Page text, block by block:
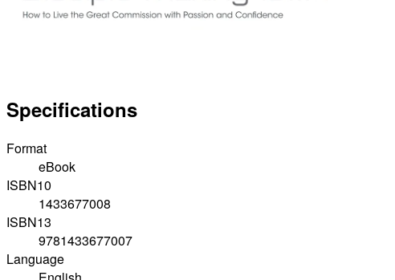
Specifications
Format
eBook
ISBN10
1433677008
ISBN13
9781433677007
Language